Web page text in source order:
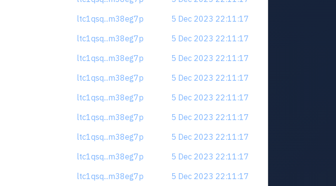
ltc1qsq...m38eg7p
5 Dec 2023 22:11:17
ltc1qsq...m38eg7p
5 Dec 2023 22:11:17
ltc1qsq...m38eg7p
5 Dec 2023 22:11:17
ltc1qsq...m38eg7p
5 Dec 2023 22:11:17
ltc1qsq...m38eg7p
5 Dec 2023 22:11:17
ltc1qsq...m38eg7p
5 Dec 2023 22:11:17
ltc1qsq...m38eg7p
5 Dec 2023 22:11:17
ltc1qsq...m38eg7p
5 Dec 2023 22:11:17
ltc1qsq...m38eg7p
5 Dec 2023 22:11:17